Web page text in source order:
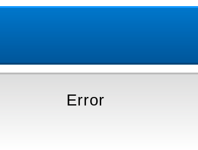
Error